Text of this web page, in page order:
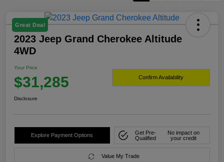
Great Deal
2023 Jeep Grand Cherokee Altitude
4WD
Your Price
$31,285 Confirm Availability
Disclosure
Explore Payment Options
Get Pre-
Qualified
No impact on
your credit
Value My Trade